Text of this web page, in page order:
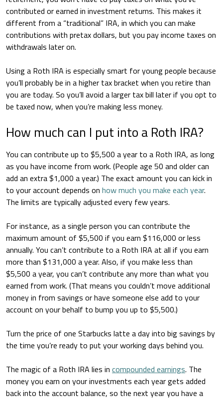
contributed or earned in investment returns. This makes it
different from a “traditional” IRA, in which you can make
contributions with pretax dollars, but you pay income taxes on
withdrawals later on.
Using a Roth IRA is especially smart for young people because
you’ll probably be in a higher tax bracket when you retire than
you are today. So you’ll avoid a larger tax bill later if you opt to
be taxed now, when you’re making less money.
How much can I put into a Roth IRA?
You can contribute up to $5,500 a year to a Roth IRA, as long
as you have income from work. (People age 50 and older can
add an extra $1,000 a year.) The exact amount you can kick in
to your account depends on how much you make each year.
The limits are typically adjusted every few years.
For instance, as a single person you can contribute the
maximum amount of $5,500 if you earn $116,000 or less
annually. You can’t contribute to a Roth IRA at all if you earn
more than $131,000 a year. Also, if you make less than
$5,500 a year, you can’t contribute any more than what you
earned from work. (That means you couldn’t move additional
money in from savings or have someone else add to your
account on your behalf to bump you up to $5,500.)
Turn the price of one Starbucks latte a day into big savings by
the time you’re ready to put your working days behind you.
The magic of a Roth IRA lies in compounded earnings. The
money you earn on your investments each year gets added
back into the account balance, so the next year you have a